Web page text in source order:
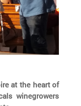
at the heart of
winegrowers